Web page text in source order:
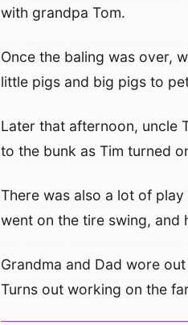
with grandpa Tom.
Once the baling was over,
little pigs and big pigs to
Later that afternoon, uncle
to the bunk as Tim turned
There was also a lot of
went on the tire swing, and
Grandma and Dad wore
Turns out working on the